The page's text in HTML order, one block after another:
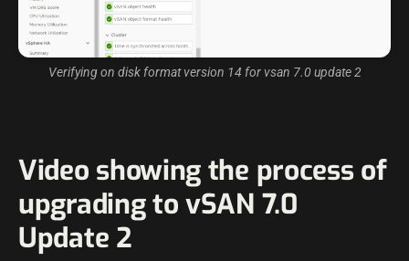
Verifying on disk format version 14 for vsan 7.0 update 2
Video showing the process of
upgrading to vSAN 7.0
Update 2